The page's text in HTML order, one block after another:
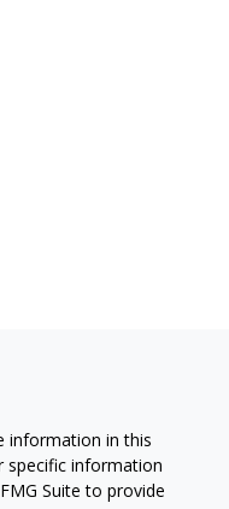
information in this
specific information
Suite to provide